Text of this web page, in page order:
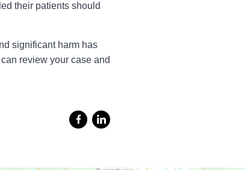
their patients should
significant harm has
review your case and